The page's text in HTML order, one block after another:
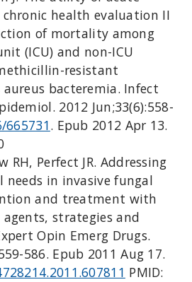
health evaluation II
of mortality among
(ICU) and non-ICU
resistant
aureus bacteremia. Infect
2012 Jun;33(6):558-
665731. Epub 2012 Apr 13.
RH, Perfect JR. Addressing
needs in invasive fungal
and treatment with
strategies and
Opin Emerg Drugs.
586. Epub 2011 Aug 17.
PMID: